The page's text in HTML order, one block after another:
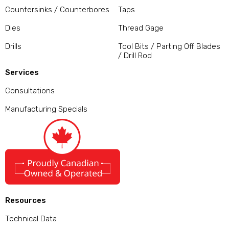
Countersinks / Counterbores
Dies
Drills
Taps
Thread Gage
Tool Bits / Parting Off Blades
/ Drill Rod
Services
Consultations
Manufacturing Specials
Resources
Technical Data